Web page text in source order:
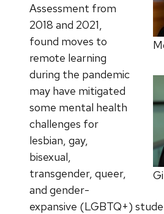
Assessment from
2018 and 2021,
found moves to
remote learning
during the pandemic
may have mitigated
some mental health
challenges for
lesbian, gay,
bisexual,
transgender, queer,
and gender-
expansive (LGBTQ+)